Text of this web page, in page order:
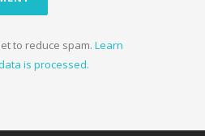
to reduce spam. Learn
is processed.